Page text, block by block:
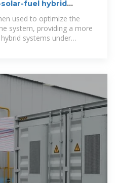
fuel hybrid
used to optimize the
system, providing a more
systems under